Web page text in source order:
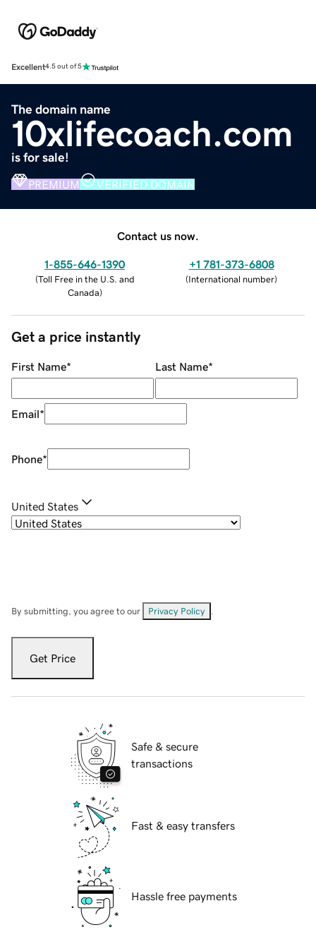
Excellent4.5 out of 5
The domain name
10xlifecoach.com
is for sale!
PREMIUM VERIFIED DOMAIN
Contact us now.
1-855-646-1390
(Toll Free in the U.S. and
Canada)
+1 781-373-6808
(International number)
Get a price instantly
First Name* Last Name*
Email*
Phone*
United States
By submitting, you agree to our Privacy Policy
Get Price
Safe & secure
transactions
Fast & easy transfers
Hassle free payments